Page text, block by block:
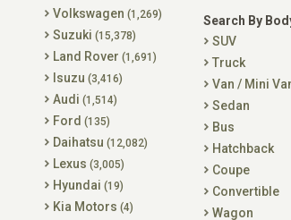
Volkswagen (1,269)
Suzuki (15,378)
Land Rover (1,691)
Isuzu (3,416)
Audi (1,514)
Ford (135)
Daihatsu (12,082)
Lexus (3,005)
Hyundai (19)
Kia Motors (4)
Search By
SUV
Truck
Van / Mini
Sedan
Bus
Hatchback
Coupe
Convertible
Wagon